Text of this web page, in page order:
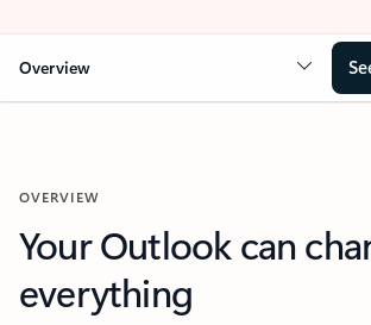
Overview
OVERVIEW
Your Outlook can
everything